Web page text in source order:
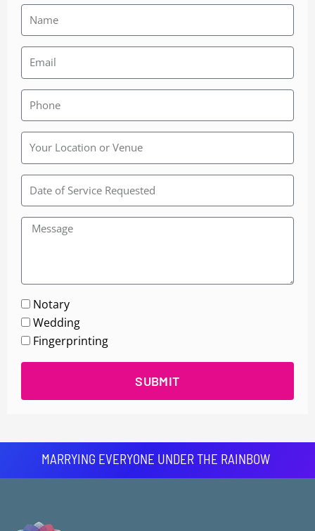
Rainbow
Wedding
Chapel
Notary
Wedding
Fingerprinting
SUBMIT
MARRYING EVERYONE UNDER THE RAINBOW